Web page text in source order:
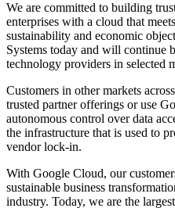
We are committed to building
enterprises with a cloud that
sustainability and economic
Systems today and will continue
technology providers in selected
Customers in other markets
trusted partner offerings or use
autonomous control over data
the infrastructure that is used to
vendor lock-in.
With Google Cloud, our
sustainable business
industry. Today, we are the